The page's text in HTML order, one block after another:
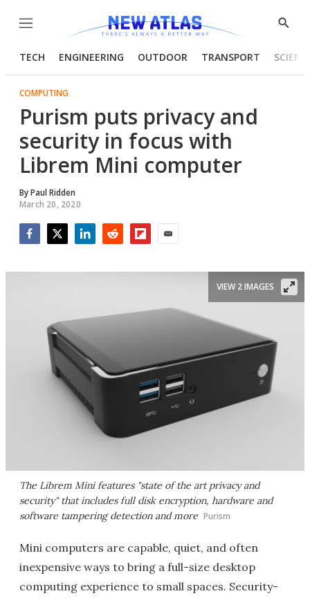
Menu
Show
TECH ENGINEERING OUTDOOR TRANSPORT
COMPUTING
Purism puts privacy and
security in focus with
Librem Mini computer
ByPaul Ridden
March 20, 2020
The Librem Mini features "state of the art privacy and
security" that includes full disk encryption, hardware and
software tampering detection and more Purism
VIEW 2 IMAGES
Mini computers are capable, quiet, and often
inexpensive ways to bring a full-size desktop
computing experience to small spaces. Security-